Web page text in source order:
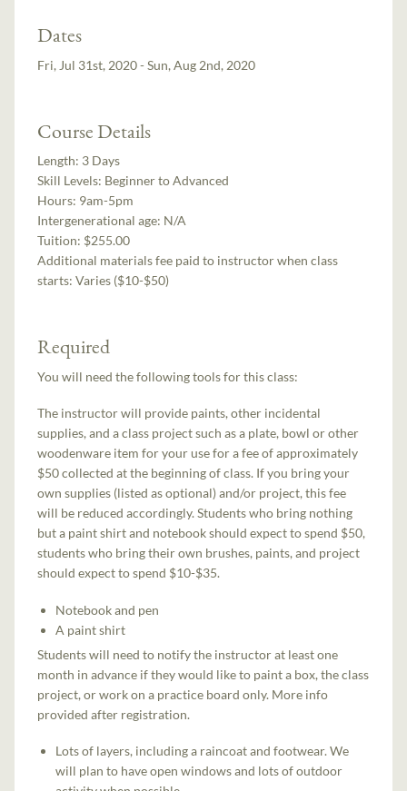
Dates
Fri, Jul 31st, 2020 - Sun, Aug 2nd, 2020
Course Details
Length: 3 Days
Skill Levels: Beginner to Advanced
Hours: 9am-5pm
Intergenerational age: N/A
Tuition: $255.00
Additional materials fee paid to instructor when class
starts:Varies ($10-$50)
Required
You will need the following tools for this class:
The instructor will provide paints, other incidental
supplies, and a class project such as a plate, bowl or other
woodenware item for your use for a fee of approximately
$50 collected at the beginning of class. If you bring your
own supplies (listed as optional) and/or project, this fee
will be reduced accordingly. Students who bring nothing
but a paint shirt and notebook should expect to spend $50,
students who bring their own brushes, paints, and project
should expect to spend $10-$35.
Notebook and pen
A paint shirt
Students will need to notify the instructor at least one
month in advance if they would like to paint a box, the class
project, or work on a practice board only. More info
provided after registration.
Lots of layers, including a raincoat and footwear. We
will plan to have open windows and lots of outdoor